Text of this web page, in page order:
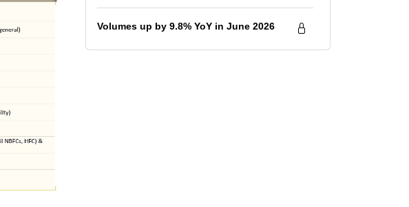
Volumes up by 9.8% YoY in June 2026
28 Jul 2026